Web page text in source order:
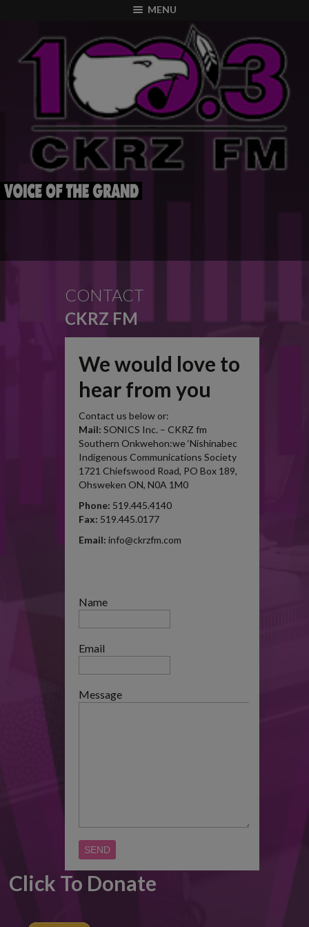
MENU
CONTACT
CKRZ FM
We would love to
hear from you
Contact us below or:
Mail:SONICS Inc. – CKRZ fm
Southern Onkwehon:we ‘Nishinabec
Indigenous Communications Society
1721 Chiefswood Road, PO Box 189,
Ohsweken ON, N0A 1M0
Phone: 519.445.4140
Fax: 519.445.0177
Email: info@ckrzfm.com
Name
Email
Message
Click To Donate
modal-check